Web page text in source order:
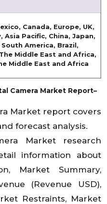
Canada, Europe, UK,
Asia Pacific, China, Japan,
America, Brazil,
Middle East and Africa,
Middle East and Africa
Camera Market Report–
Market report covers
forecast analysis.
Market research
information about
Market Summary,
(Revenue USD),
Restraints, Market